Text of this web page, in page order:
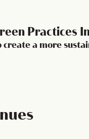
Practices
create a more